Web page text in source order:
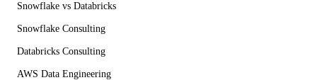
Snowflake vs Databricks
Snowflake Consulting
Databricks Consulting
AWS Data Engineering